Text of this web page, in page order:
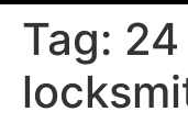
Tag: